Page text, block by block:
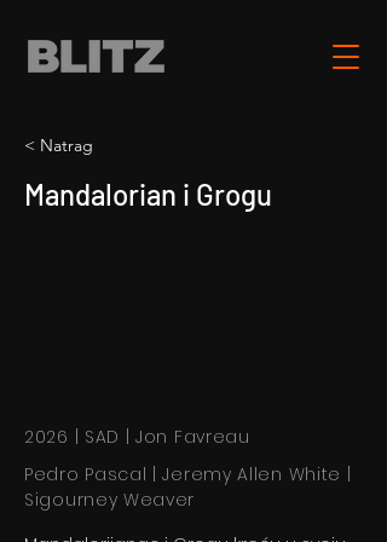
< Natrag
Mandalorian i Grogu
2026 | SAD | Jon Favreau
Pedro Pascal | Jeremy Allen White |
Sigourney Weaver